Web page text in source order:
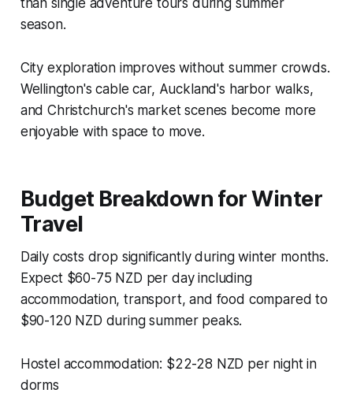
than single adventure tours during summer
season.
City exploration improves without summer crowds.
Wellington's cable car, Auckland's harbor walks,
and Christchurch's market scenes become more
enjoyable with space to move.
Budget Breakdown for Winter
Travel
Daily costs drop significantly during winter months.
Expect $60-75 NZD per day including
accommodation, transport, and food compared to
$90-120 NZD during summer peaks.
Hostel accommodation: $22-28 NZD per night in
dorms